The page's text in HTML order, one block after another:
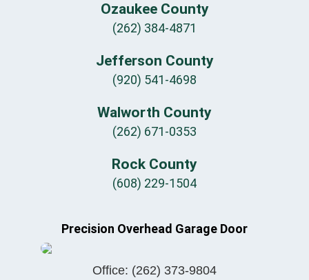
Ozaukee County
(262) 384-4871
Jefferson County
(920) 541-4698
Walworth County
(262) 671-0353
Rock County
(608) 229-1504
Precision Overhead Garage Door
Office: (262) 373-9804